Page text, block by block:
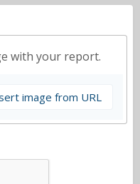
with your report.
image from URL